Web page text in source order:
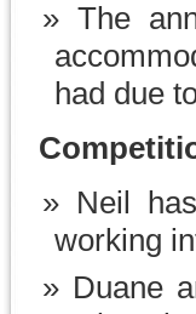
The
had due
Neil
working
Duane